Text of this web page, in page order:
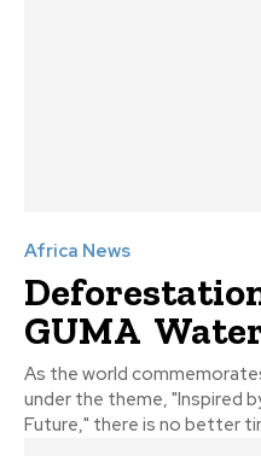
Africa News
GUMA
As the world
under the theme, "Inspired
Future," there is no better